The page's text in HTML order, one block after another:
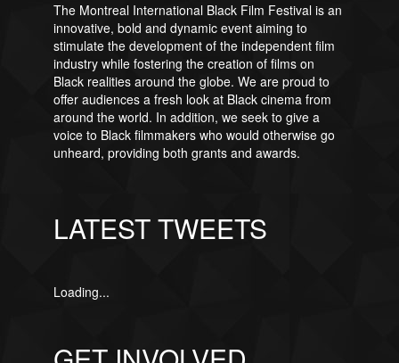
The Montreal International Black Film Festival is an
innovative, bold and dynamic event aiming to
stimulate the development of the independent film
industry while fostering the creation of films on
Black realities around the globe. We are proud to
offer audiences a fresh look at Black cinema from
around the world. In addition, we seek to give a
voice to Black filmmakers who would otherwise go
unheard, providing both grants and awards.
LATEST TWEETS
Loading...